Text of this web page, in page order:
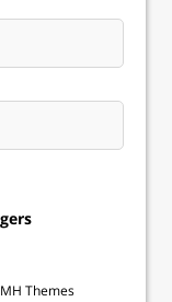
Themes